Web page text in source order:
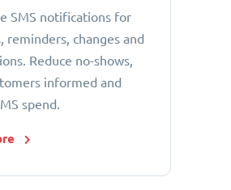
SMS notifications for
reminders, changes and
Reduce no-shows,
informed and
spend.